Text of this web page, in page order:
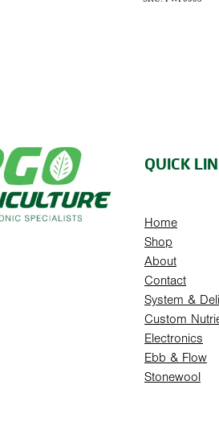
QUICK
Home
Shop
About
Contact
System &
Custom
Electronics
Ebb & Flow
Stonewool